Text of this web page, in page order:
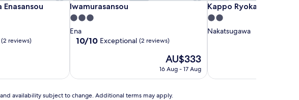
Enasansou
(2 reviews)
Iwamurasansou
Iwamurasansou
3.0
star
property
Ena
10.0
Exceptional,
reviews)
10/10 Exceptional (2 reviews)
The
price
AU$333
16 Aug - 17 Aug
Kappo Ryokan
Kappo Ryokan
2.0
star
Nakatsugawa
availability subject to change. Additional terms may apply.